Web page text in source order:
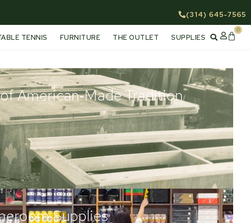
(314) 645-7565
TENNIS FURNITURE THE OUTLET SUPPLIES
0
Cart
American‑Made Tradition
Supplies